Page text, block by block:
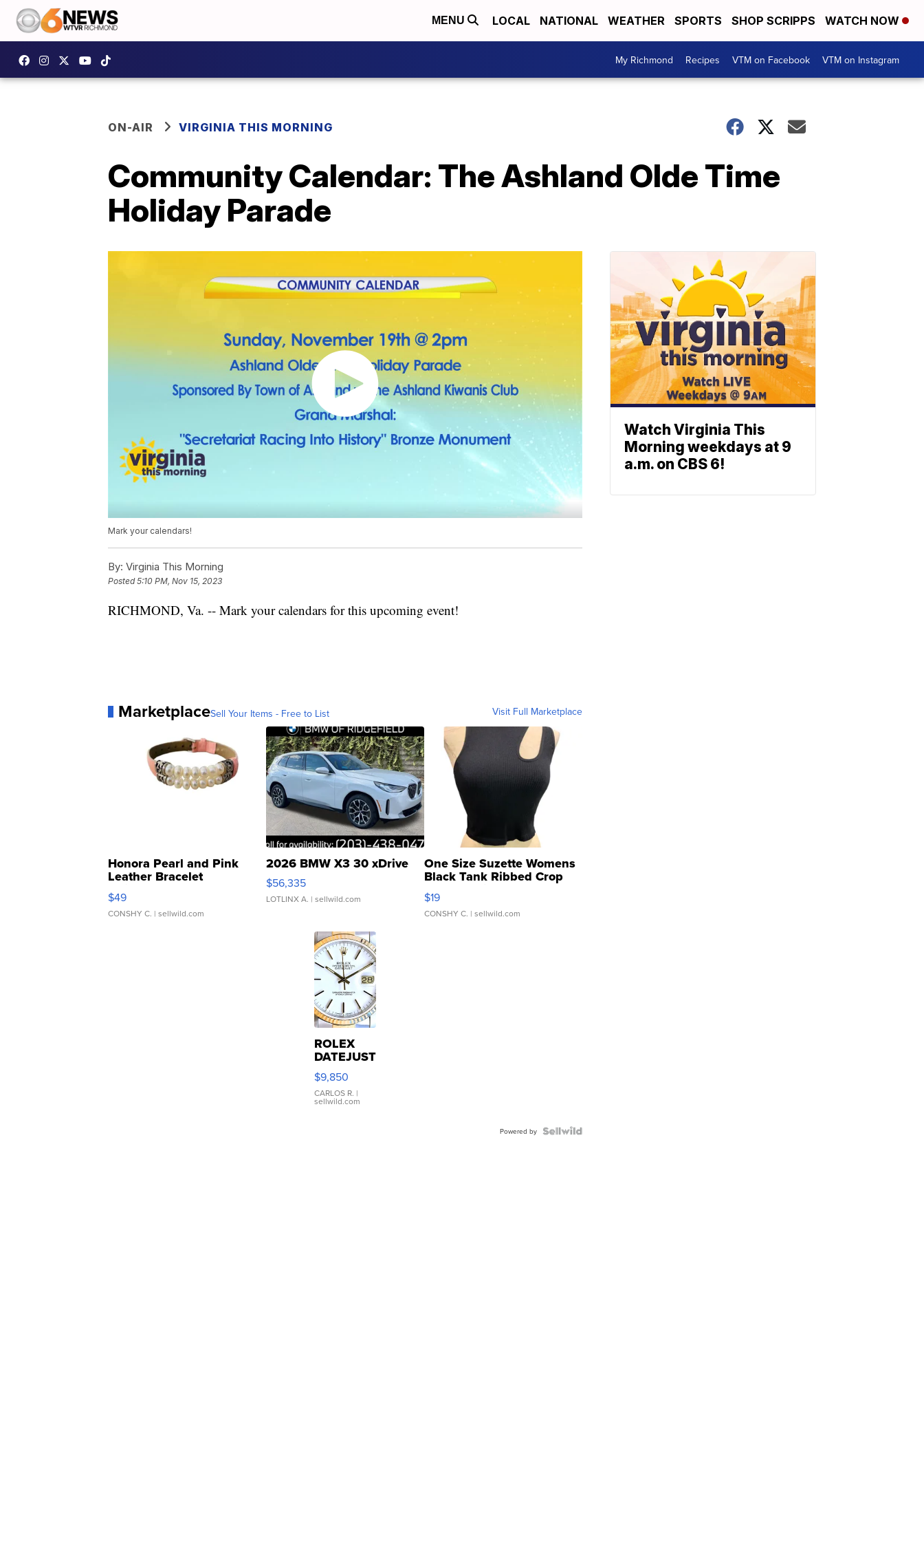
MENU LOCAL NATIONAL WEATHER SPORTS SHOP SCRIPPS WATCH NOW
My Richmond Recipes VTM on Facebook VTM on Instagram
ON-AIR VIRGINIA THIS MORNING
Community Calendar: The Ashland Olde Time
Holiday Parade
Mark your calendars!
By: Virginia This Morning
Posted5:10 PM, Nov 15, 2023
RICHMOND, Va. -- Mark your calendars for this upcoming event!
MarketplaceSell Your Items - Free to List Visit Full Marketplace
Honora Pearl and Pink
Leather Bracelet
Adjustable Buckle Clo...
$49
CONSHY C. | sellwild.com
2026 BMW X3 30 xDrive
$56,335
LOTLINX A. | sellwild.com
One Size Suzette Womens
Black Tank Ribbed Crop
Asymmetrical ...
$19
CONSHY C. | sellwild.com
ROLEX
DATEJUST
16233
WHITE
DIAL
FLUTED
$9,850
CARLOS R. |
sellwild.com
Powered by
Watch Virginia This
Morning weekdays at 9
a.m. on CBS 6!